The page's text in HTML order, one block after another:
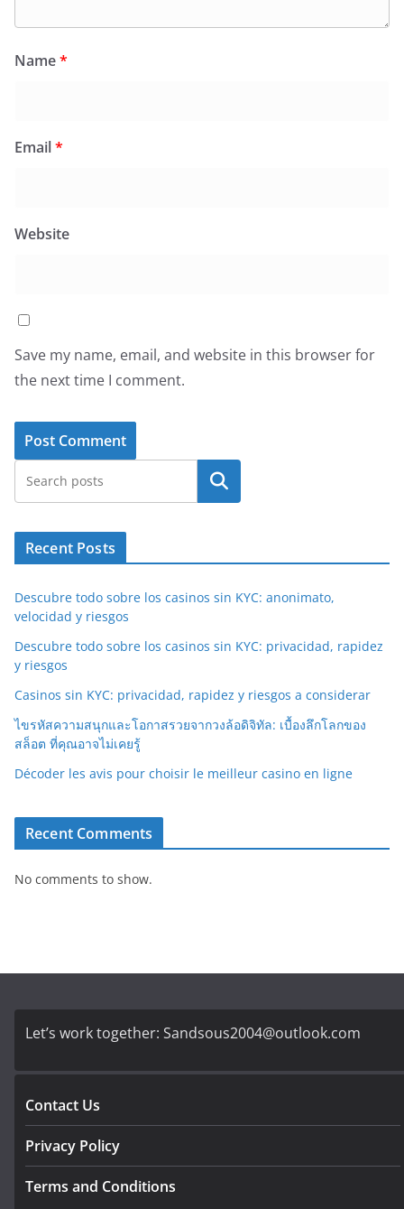
Name*
Email*
Website
Save my name, email, and website in this browser for
the next time I comment.
Search
Recent Posts
Descubre todo sobre los casinos sin KYC: anonimato,
velocidad y riesgos
Descubre todo sobre los casinos sin KYC: privacidad, rapidez
y riesgos
Casinos sin KYC: privacidad, rapidez y riesgos a considerar
ไขรหัสความสนุกและโอกาสรวยจากวงล้อดิจิทัล: เบื้องลึกโลกของ
สล็อต ที่คุณอาจไม่เคยรู้
Décoder les avis pour choisir le meilleur casino en ligne
Recent Comments
No comments to show.
Let’s work together: Sandsous2004@outlook.com
Contact Us
Privacy Policy
Terms and Conditions